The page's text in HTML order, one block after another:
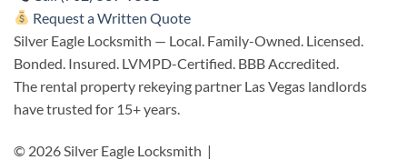
Request a Written Quote
Silver Eagle Locksmith — Local. Family-Owned. Licensed.
Bonded. Insured. LVMPD-Certified. BBB Accredited.
The rental property rekeying partner Las Vegas landlords
have trusted for 15+ years.
© 2026 Silver Eagle Locksmith |